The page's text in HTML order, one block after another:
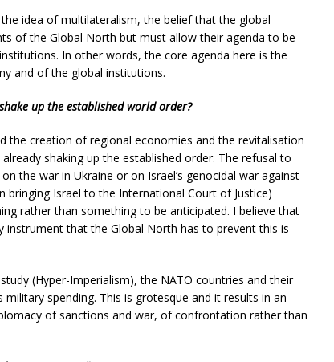
idea of multilateralism, the belief that the global
of the Global North but must allow their agenda to be
In other words, the core agenda here is the
and of the global institutions.
up the established world order?
the creation of regional economies and the revitalisation
shaking up the established order. The refusal to
the war in Ukraine or on Israel’s genocidal war against
bringing Israel to the International Court of Justice)
rather than something to be anticipated. I believe that
instrument that the Global North has to prevent this is
(Hyper-Imperialism), the NATO countries and their
spending. This is grotesque and it results in an
of sanctions and war, of confrontation rather than